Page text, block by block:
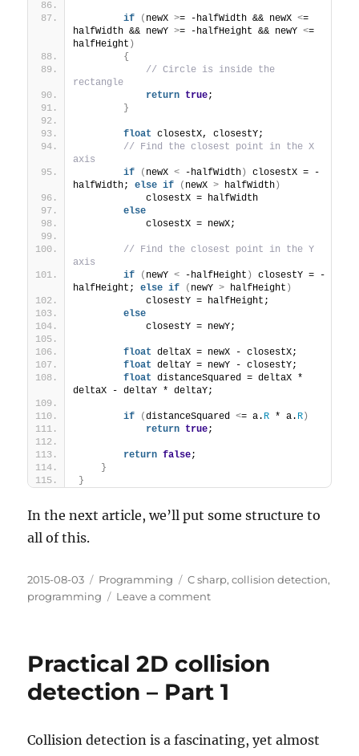
if ( newX >= -halfWidth && newX <=
halfWidth && newY >= -halfHeight && newY <=
halfHeight )
{
// Circle is inside the
rectangle
return true;
}
float closestX, closestY;
// Find the closest point in the X
axis
if
( newX < -halfWidth )
closestX = -
halfWidth; else if ( newX > halfWidth )
            closestX = halfWidth
else
            closestX = newX;
// Find the closest point in the Y
axis
if
( newY < -halfHeight )
closestY = -
halfHeight; else if ( newY > halfHeight )
            closestY = halfHeight;
else
            closestY = newY;
float deltaX = newX - closestX;
float deltaY = newY - closestY;
float distanceSquared = deltaX *
deltaX - deltaY * deltaY;
if (distanceSquared <= a. R * a. R )
return true;
return false;
}
}
In the next article, we’ll put some structure to
all of this.
Posted
on
2015-08-03 Categories
Programming Tags
C sharp,collision detection,
programming
Leave a commenton
detection
Part
Practical 2D collision
detection – Part 1
Collision detection is a fascinating, yet almost